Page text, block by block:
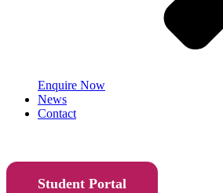
Enquire Now
News
Contact
Student Portal